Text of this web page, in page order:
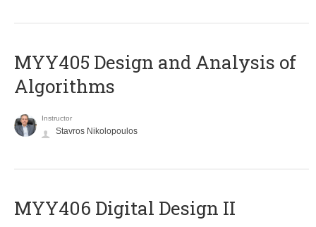
MYY405 Design and Analysis of
Algorithms
Instructor
Stavros Nikolopoulos
MYY406 Digital Design II